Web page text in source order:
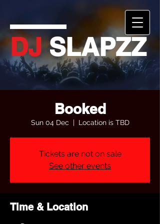
DJSLAPZZ
Booked
Sun 04 Dec
  |
Location is TBD
Tickets are not on sale
See other events
Time & Location